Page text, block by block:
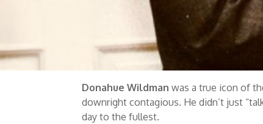
Donahue Wildman was a true icon of
downright contagious. He didn’t just
day to the fullest.